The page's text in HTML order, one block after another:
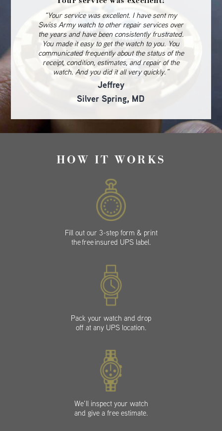
“Your service was excellent. I have sent my
Swiss Army watch to other repair services over
the years and have been consistently frustrated.
You made it easy to get the watch to you. You
communicated frequently about the status of the
receipt, condition, estimates, and repair of the
watch. And you did it all very quickly.”
Jeffrey
Silver Spring, MD
HOW IT WORKS
Fill out our 3-step form & print
the free insured UPS label.
Pack your watch and drop
off at any UPS location.
We’ll inspect your watch
and give a free estimate.